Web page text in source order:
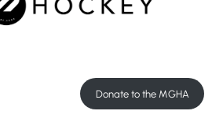
Donate to the MGHA